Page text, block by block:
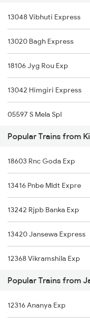
Jasidih to Lucknow Trains
Jasidih to Lakhisarai
Jasidih to Laksar Trains
13048 Vibhuti Express
13020 Bagh Express
18106 Jyg Rou Exp
13042 Himgiri Express
05597 S Mela Spl
12318 Akal Takhat Exp
18184 Bxr Tata Exp
18420 Jyg Puri Exp
13332 Pnbe Dhn Expres
22500 Vande Bharat Ex
22198 Vglj Koaa Sf Ex
11427 Pune Jasidih Exp
13030 Mka Hwh Exp
Popular Trains from
18603 Rnc Goda Exp
13416 Pnbe Mldt Expre
13242 Rjpb Banka Exp
13420 Jansewa Express
12368 Vikramshila Exp
13334 Pnbe Dumk Exp
13236 Intercity Exp
Popular Trains from
12316 Ananya Exp